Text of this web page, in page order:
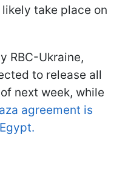
take place on
RBC-Ukraine,
to release all
next week, while
agreement is